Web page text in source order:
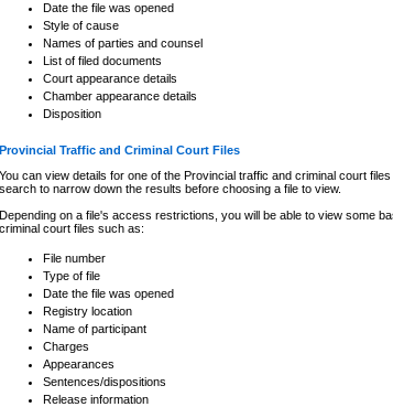
Date the file was opened
Style of cause
Names of parties and counsel
List of filed documents
Court appearance details
Chamber appearance details
Disposition
Provincial Traffic and Criminal Court Files
You can view details for one of the Provincial traffic and criminal court
search to narrow down the results before choosing a file to view.
Depending on a file's access restrictions, you will be able to view some
criminal court files such as:
File number
Type of file
Date the file was opened
Registry location
Name of participant
Charges
Appearances
Sentences/dispositions
Release information